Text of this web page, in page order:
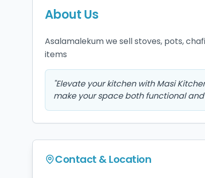
About Us
Asalamalekum we sell stoves, pots,
items
"Elevate your kitchen with Masi
make your space both functional
Contact & Location